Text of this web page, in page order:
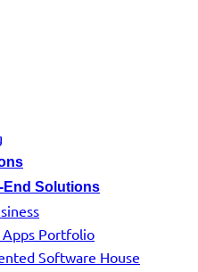
End Solutions
Apps Portfolio
Software House